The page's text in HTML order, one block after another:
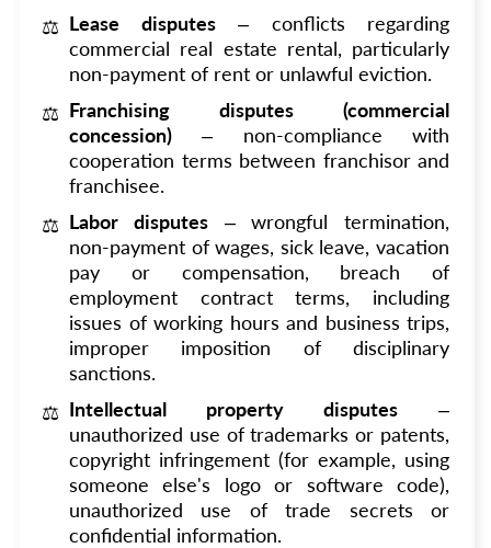
Lease disputes– conflicts regarding
commercial real estate rental, particularly
non-payment of rent or unlawful eviction.
Franchising disputes (commercial
concession) – non-compliance with
cooperation terms between franchisor and
franchisee.
Labor disputes– wrongful termination,
non-payment of wages, sick leave, vacation
pay or compensation, breach of
employment contract terms, including
issues of working hours and business trips,
improper imposition of disciplinary
sanctions.
Intellectual property disputes –
unauthorized use of trademarks or patents,
copyright infringement (for example, using
someone else's logo or software code),
unauthorized use of trade secrets or
confidential information.